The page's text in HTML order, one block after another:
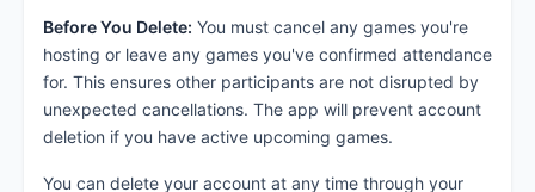
Before You Delete: You must cancel any games you're
hosting or leave any games you've confirmed attendance
for. This ensures other participants are not disrupted by
unexpected cancellations. The app will prevent account
deletion if you have active upcoming games.
You can delete your account at any time through your